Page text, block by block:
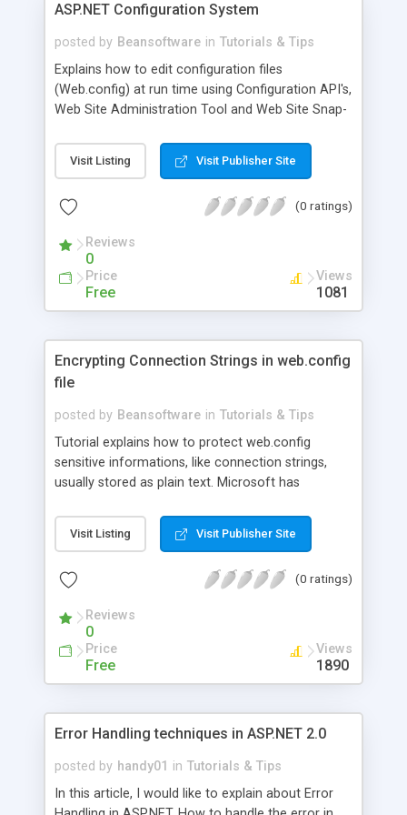
instead of writing pure SQL code. 1. Reduce
Network Usage between WebServer and Database
4. Enhance Security as you can only give your
user execute permission on your stored
procedure.
ASP.NET Configuration System
posted by Beansoftware in Tutorials & Tips
Explains how to edit configuration files
(Web.config) at run time using Configuration API's,
Web Site Administration Tool and Web Site Snap-
describe the properties and behaviors of various
aspects of ASP.NET applications.
Visit Listing Visit Publisher Site
(0 ratings)
Reviews
0
Price
Free
Views
1081
Encrypting Connection Strings in web.config
file
posted by Beansoftware in Tutorials & Tips
Tutorial explains how to protect web.config
sensitive informations, like connection strings,
usually stored as plain text. Microsoft has
information in configuration files including
connection strings in ASP.NET 2.0. With this new
configuration files which makes your application
Visit Listing Visit Publisher Site
(0 ratings)
Reviews
0
Price
Free
Views
1890
Error Handling techniques in ASP.NET 2.0
posted by handy01 in Tutorials & Tips
In this article, I would like to explain about Error